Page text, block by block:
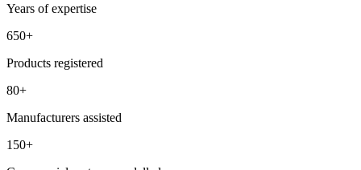
Years of expertise
650+
Products registered
80+
Manufacturers assisted
150+